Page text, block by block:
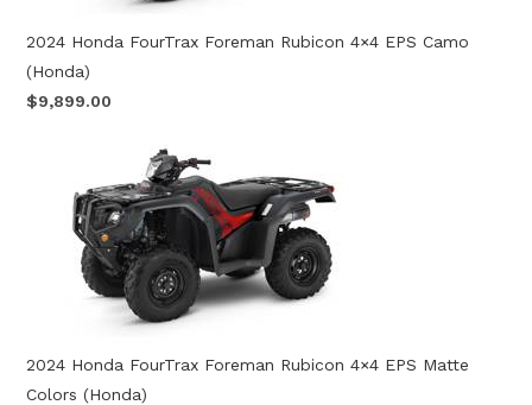
2024 Honda FourTrax Foreman Rubicon 4×4 EPS Camo
(Honda)
$9,899.00
2024 Honda FourTrax Foreman Rubicon 4×4 EPS Matte
Colors (Honda)